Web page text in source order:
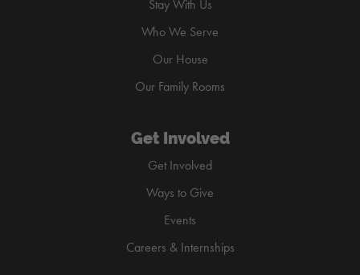
Stay With Us
Who We Serve
Our House
Our Family Rooms
Get Involved
Get Involved
Ways to Give
Events
Careers & Internships